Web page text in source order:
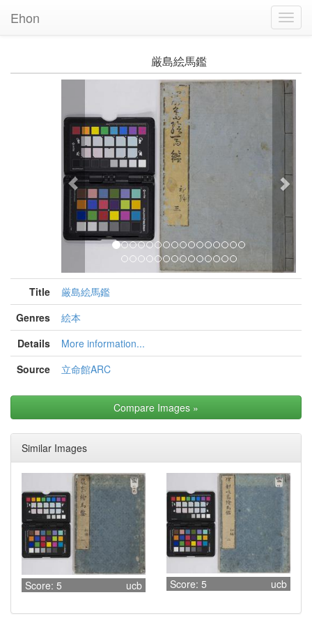
Ehon
厳島絵馬鑑
Next
Title
厳島絵馬鑑
Genres
絵本
Details
More information...
Source
立命館ARC
Compare Images »
Similar Images
Score: 5 ucb Score: 5 ucb